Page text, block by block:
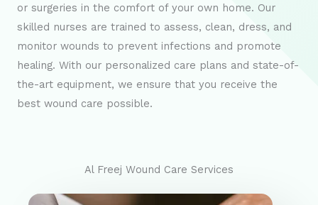
or surgeries in the comfort of your own home. Our
skilled nurses are trained to assess, clean, dress, and
monitor wounds to prevent infections and promote
healing. With our personalized care plans and state-of-
the-art equipment, we ensure that you receive the
best wound care possible.
Al Freej Wound Care Services